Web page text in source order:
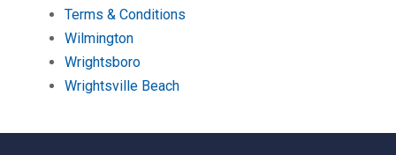
Terms & Conditions
Wilmington
Wrightsboro
Wrightsville Beach